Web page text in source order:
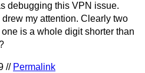
debugging this VPN issue.
my attention. Clearly two
one is a whole digit shorter than
// Permalink